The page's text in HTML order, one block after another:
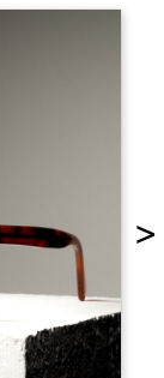
>